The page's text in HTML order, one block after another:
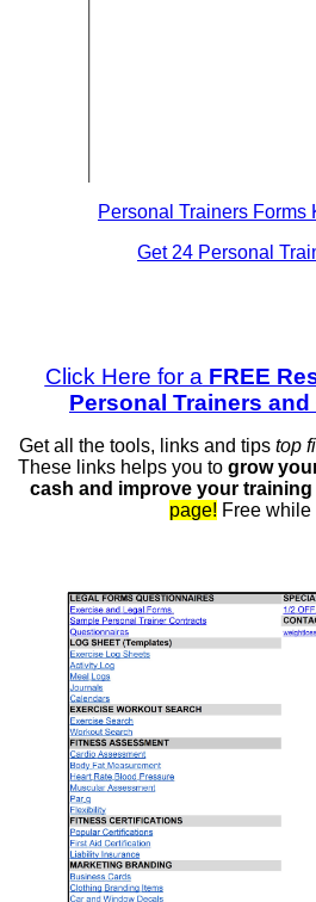
Personal Trainers Forms
Get 24 Personal
Click Here for a FREE
Personal Trainers
Get all the tools, links and tips top
These links helps you to grow
cash and improve your
page! Free while